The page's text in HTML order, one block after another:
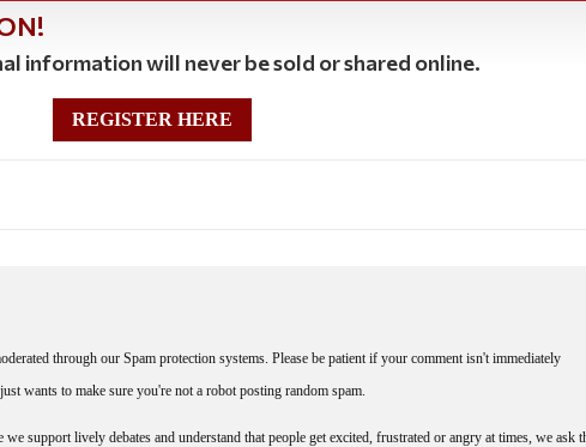
information will never be sold or shared online.
REGISTER HERE
through our Spam protection systems. Please be patient if your comment isn't immediately
wants to make sure you're not a robot posting random spam.
support lively debates and understand that people get excited, frustrated or angry at times, we ask